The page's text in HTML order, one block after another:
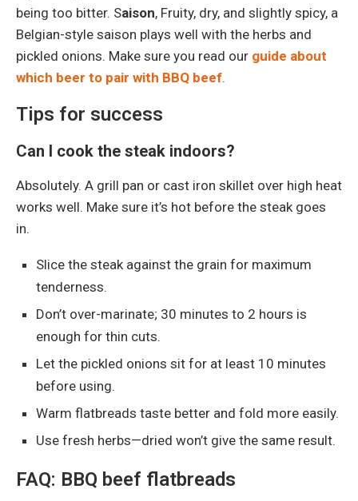
being too bitter. Saison, Fruity, dry, and slightly spicy, a
Belgian-style saison plays well with the herbs and
pickled onions. Make sure you read our guide about
which beer to pair with BBQ beef.
Tips for success
Can I cook the steak indoors?
Absolutely. A grill pan or cast iron skillet over high heat
works well. Make sure it’s hot before the steak goes
in.
Slice the steak against the grain for maximum
tenderness.
Don’t over-marinate; 30 minutes to 2 hours is
enough for thin cuts.
Let the pickled onions sit for at least 10 minutes
before using.
Warm flatbreads taste better and fold more easily.
Use fresh herbs—dried won’t give the same result.
FAQ: BBQ beef flatbreads